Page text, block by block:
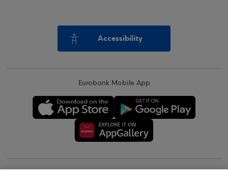
Accessibility
Eurobank Mobile App